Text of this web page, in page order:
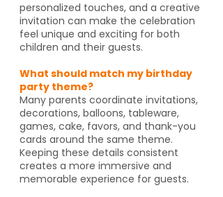
personalized touches, and a creative
invitation can make the celebration
feel unique and exciting for both
children and their guests.
What should match my birthday
party theme?
Many parents coordinate invitations,
decorations, balloons, tableware,
games, cake, favors, and thank-you
cards around the same theme.
Keeping these details consistent
creates a more immersive and
memorable experience for guests.